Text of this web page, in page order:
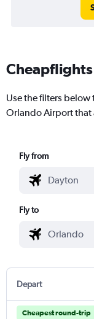
Use the filters
Orlando Airport that
Fly from
Fly to
Depart
Cheapest round-trip